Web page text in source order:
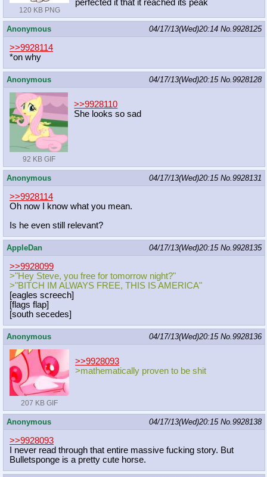
120 KB PNG
perfected it that it reached its peak
Anonymous 04/17/13(Wed)20:14 No.9928125
>>9928114
*on why
Anonymous 04/17/13(Wed)20:15 No.9928128
92 KB GIF
>>9928110
She looks so sad
Anonymous 04/17/13(Wed)20:15 No.9928131
>>9928114
Oh now I know what you mean.
Is he even still relevant?
AppleDan 04/17/13(Wed)20:15 No.9928135
>>9928099
>"Hey Steve, you free for tomorrow night?"
>"BITCH IM ALWAYS FREE, THIS IS AMERICA"
[eagles screech]
[flags flap]
[south secedes]
Anonymous 04/17/13(Wed)20:15 No.9928136
207 KB GIF
>>9928093
>mathematically proven to be shit
Anonymous 04/17/13(Wed)20:15 No.9928138
>>9928093
I never read through that entire massive fucking story. But
Bulletsponge is a pretty cute horse.